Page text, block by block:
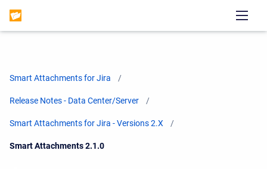
Smart Attachments for Jira
Release Notes - Data Center/Server
Smart Attachments for Jira - Versions 2.X
Current:
Smart Attachments 2.1.0